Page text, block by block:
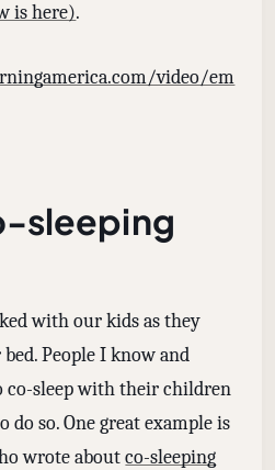
is here).
video/em
sleeping
with our kids as they
People I know and
co-sleep with their children
do so. One great example is
wrote aboutco-sleeping